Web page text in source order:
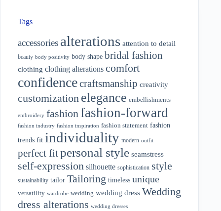
Tags
accessories alterations attention to detail
beauty body positivity body shape bridal fashion
clothing clothing alterations comfort
confidencecraftsmanship creativity
customization elegance embellishments
embroidery fashion fashion-forward
fashion industry fashion inspiration fashion statement fashion
trends fit individuality modern outfit
perfect fitpersonal style seamstress
self-expression silhouette sophistication style
sustainability tailor Tailoring timeless unique
versatility wardrobe wedding wedding dress Wedding
dress alterations wedding dresses